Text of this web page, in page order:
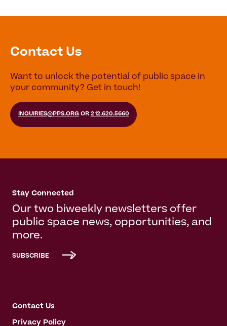
Contact Us
Want to unlock the potential of public space in
your community? Get in touch!
INQUIRIES@PPS.ORGOR 212.620.5660
Stay Connected
Our two biweekly newsletters offer
public space news, opportunities, and
more.
SUBSCRIBE
Contact Us
Privacy Policy